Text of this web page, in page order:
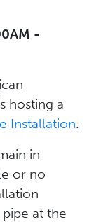
-
hosting a
Installation.
in
or no
at the